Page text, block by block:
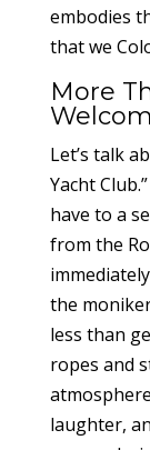
embodies
that we
More
Let’s talk
Yacht
have to a
from the
the
less than
ropes and
laughter,